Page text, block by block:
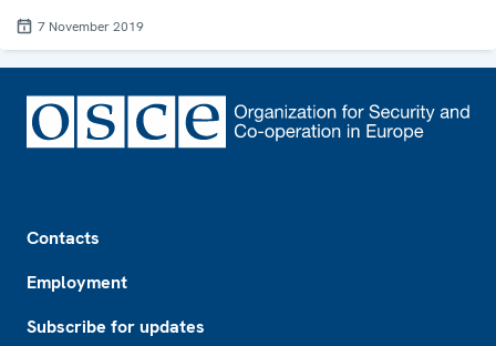
7 November 2019
Contacts
Employment
Subscribe for updates